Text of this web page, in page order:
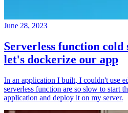
June 28, 2023
Serverless function cold
let's dockerize our app
In an application I built, I couldn't use
serverless function are so slow to start
application and deploy it on my server.